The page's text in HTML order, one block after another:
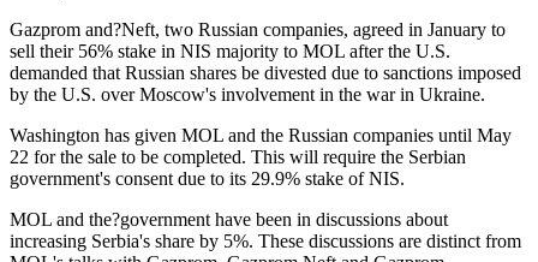
Gazprom and?Neft, two Russian companies, agreed in January to
sell their 56% stake in NIS majority to MOL after the U.S.
demanded that Russian shares be divested due to sanctions imposed
by the U.S. over Moscow's involvement in the war in Ukraine.
Washington has given MOL and the Russian companies until May
22 for the sale to be completed. This will require the Serbian
government's consent due to its 29.9% stake of NIS.
MOL and the?government have been in discussions about
increasing Serbia's share by 5%. These discussions are distinct from